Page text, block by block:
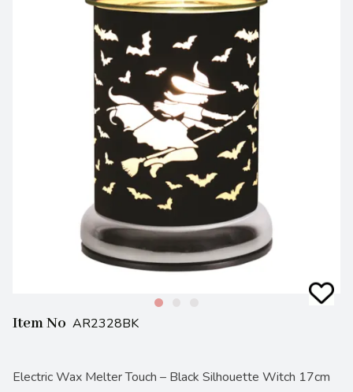
Item No AR2328BK
Electric Wax Melter Touch – Black Silhouette Witch 17cm